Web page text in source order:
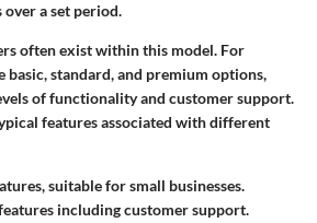
over a set period.
often exist within this model. For
basic, standard, and premium options,
of functionality and customer support.
features associated with different
suitable for small businesses.
including customer support.